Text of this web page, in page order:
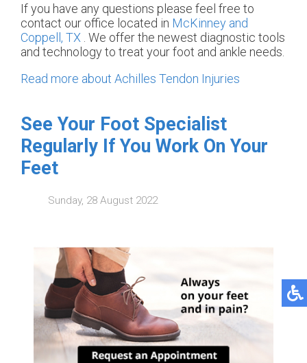
If you have any questions please feel free to
contact our office located in McKinney and
Coppell, TX . We offer the newest diagnostic tools
and technology to treat your foot and ankle needs.
Read more about Achilles Tendon Injuries
See Your Foot Specialist
Regularly If You Work On Your
Feet
Sunday, 28 August 2022